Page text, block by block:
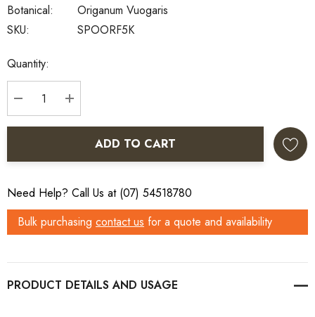
SKU: SPOORF5K
Botanical: Origanum Vuogaris
Current
Stock:
Quantity:
DECREASE QUANTITY:
INCREASE QUANTITY:
ADD TO CART
Need Help? Call Us at (07) 54518780
Bulk purchasing contact us for a quote and availability
PRODUCT DETAILS